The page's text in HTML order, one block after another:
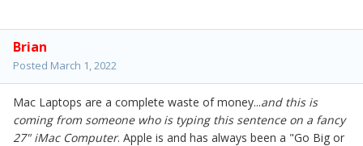
Brian
Posted March 1, 2022
Mac Laptops are a complete waste of money...and this is
coming from someone who is typing this sentence on a fancy
27" iMac Computer. Apple is and has always been a "Go Big or